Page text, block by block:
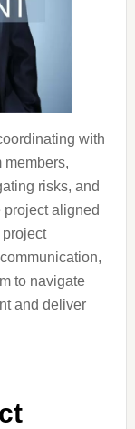
with
members,
risks, and
aligned
to navigate
and deliver